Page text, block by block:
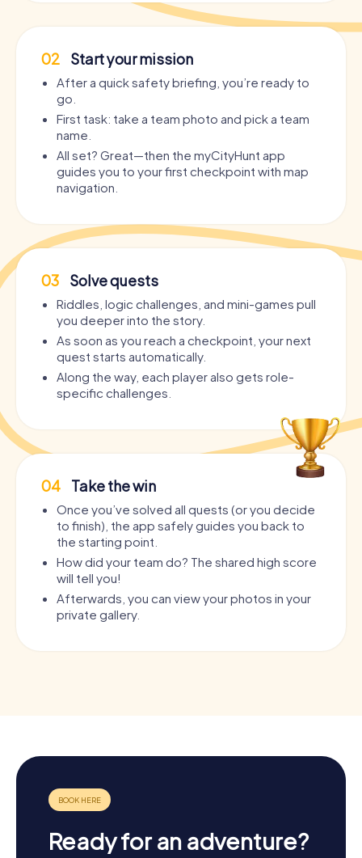
02 Start your mission
After a quick safety briefing, you’re ready to
go.
First task: take a team photo and pick a team
name.
All set? Great—then the myCityHunt app
guides you to your first checkpoint with map
navigation.
03 Solve quests
Riddles, logic challenges, and mini-games pull
you deeper into the story.
As soon as you reach a checkpoint, your next
quest starts automatically.
Along the way, each player also gets role-
specific challenges.
04 Take the win
Once you’ve solved all quests (or you decide
to finish), the app safely guides you back to
the starting point.
How did your team do? The shared high score
will tell you!
Afterwards, you can view your photos in your
private gallery.
Ready for an adventure?